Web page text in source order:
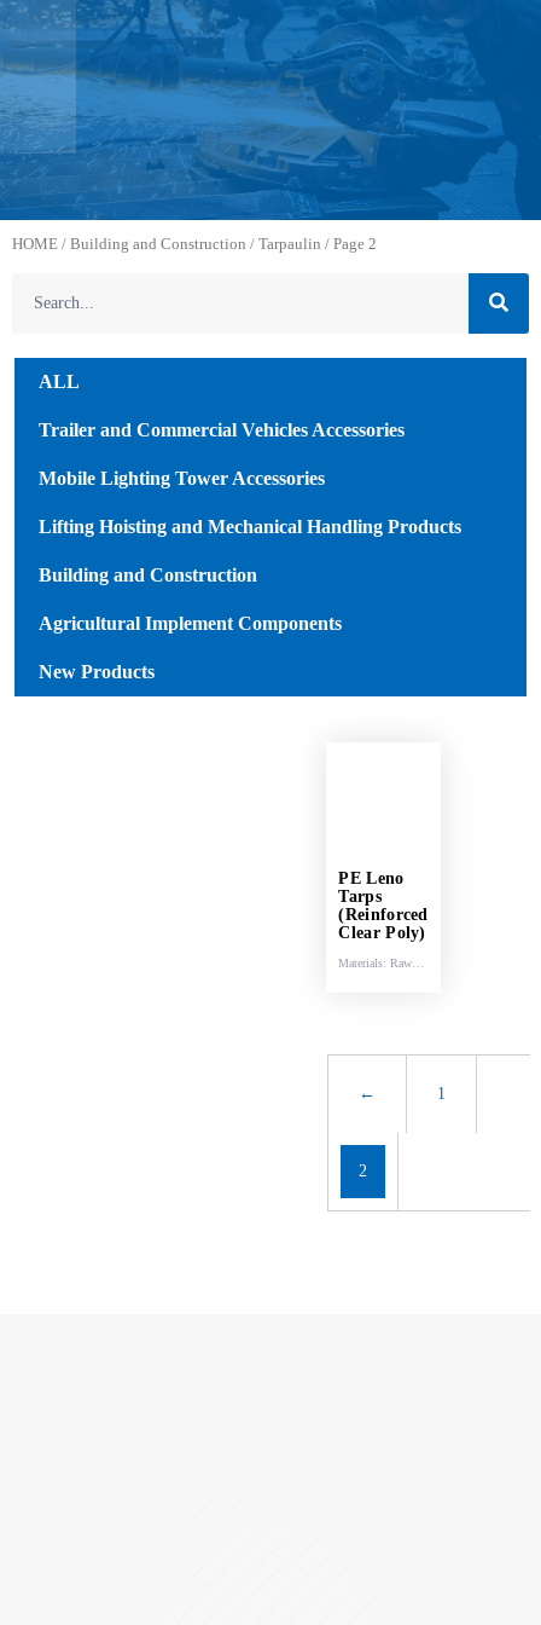
HOME / Building and Construction / Tarpaulin / Page 2
ALL
Trailer and Commercial Vehicles Accessories
Mobile Lighting Tower Accessories
Lifting Hoisting and Mechanical Handling Products
Building and Construction
Agricultural Implement Components
New Products
PE Leno
Tarps
(Reinforced
Clear Poly)
Materials: Raw
← 1
2